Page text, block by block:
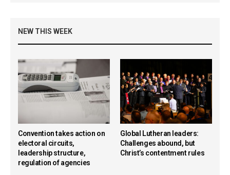
NEW THIS WEEK
Convention takes action on
electoral circuits,
leadership structure,
regulation of agencies
Global Lutheran leaders:
Challenges abound, but
Christ’s contentment rules